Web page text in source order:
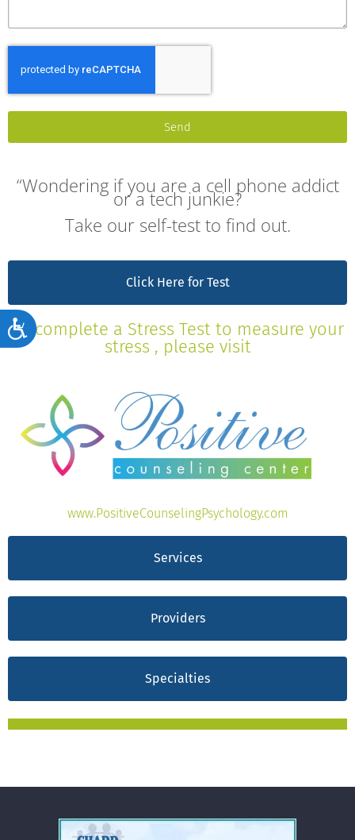
Accessibility
Send
“Wondering if you are a cell phone addict
or a tech junkie?
Take our self-test to find out.
Click Here for Test
To complete a Stress Test to measure your
stress , please visit
www.PositiveCounselingPsychology.com
Services
Providers
Specialties